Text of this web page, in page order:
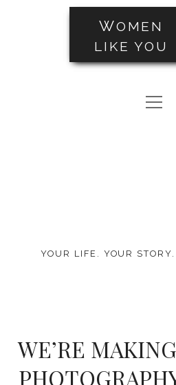
PORTRAITS
TESTIMONIALS
WOMEN
LIKE YOU
open
menu
YOUR LIFE. YOUR
WE’RE